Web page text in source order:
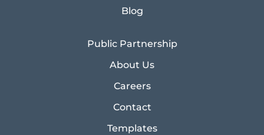
Blog
Public Partnership
About Us
Careers
Contact
Templates